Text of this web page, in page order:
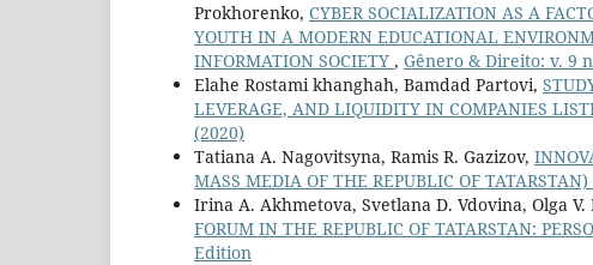
Prokhorenko, CYBER SOCIALIZATION AS A
YOUTH IN A MODERN EDUCATIONAL
INFORMATION SOCIETY , Gênero & Direito: v. 9
Elahe Rostami khanghah, Bamdad Partovi,
LEVERAGE, AND LIQUIDITY IN COMPANIES
(2020)
Tatiana A. Nagovitsyna, Ramis R. Gazizov,
MASS MEDIA OF THE REPUBLIC OF TATARSTAN)
Irina A. Akhmetova, Svetlana D. Vdovina, Olga V.
FORUM IN THE REPUBLIC OF TATARSTAN:
Edition